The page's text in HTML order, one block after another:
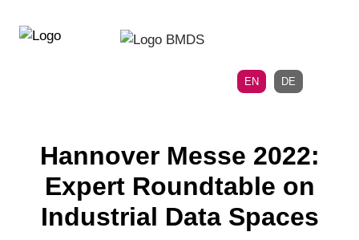
directly
EN DE
Hannover Messe 2022:
Expert Roundtable on
Industrial Data Spaces